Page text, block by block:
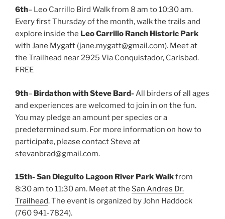
6th– Leo Carrillo Bird Walk from 8 am to 10:30 am.
Every first Thursday of the month, walk the trails and
explore inside the Leo Carrillo Ranch Historic Park
with Jane Mygatt (jane.mygatt@gmail.com). Meet at
the Trailhead near 2925 Via Conquistador, Carlsbad.
FREE
9th– Birdathon with Steve Bard- All birders of all ages
and experiences are welcomed to join in on the fun.
You may pledge an amount per species or a
predetermined sum. For more information on how to
participate, please contact Steve at
stevanbrad@gmail.com.
15th- San Dieguito Lagoon River Park Walkfrom
8:30 am to 11:30 am. Meet at the San Andres Dr.
Trailhead. The event is organized by John Haddock
(760 941-7824).